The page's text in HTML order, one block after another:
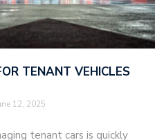
TENANT VEHICLES
12, 2025
tenant cars is quickly